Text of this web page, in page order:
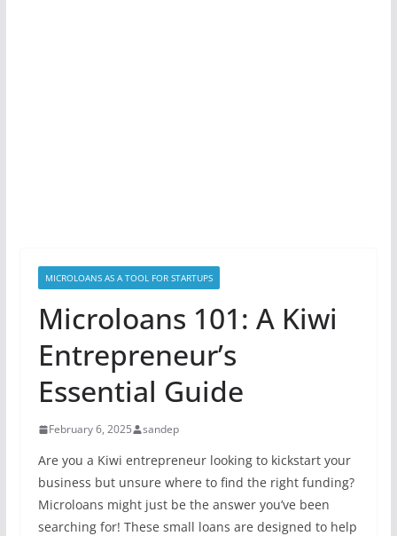
MICROLOANS AS A TOOL FOR STARTUPS
Microloans 101: A Kiwi
Entrepreneur’s
Essential Guide
February 6, 2025 sandep
Are you a Kiwi entrepreneur looking to kickstart your
business but unsure where to find the right funding?
Microloans might just be the answer you’ve been
searching for! These small loans are designed to help